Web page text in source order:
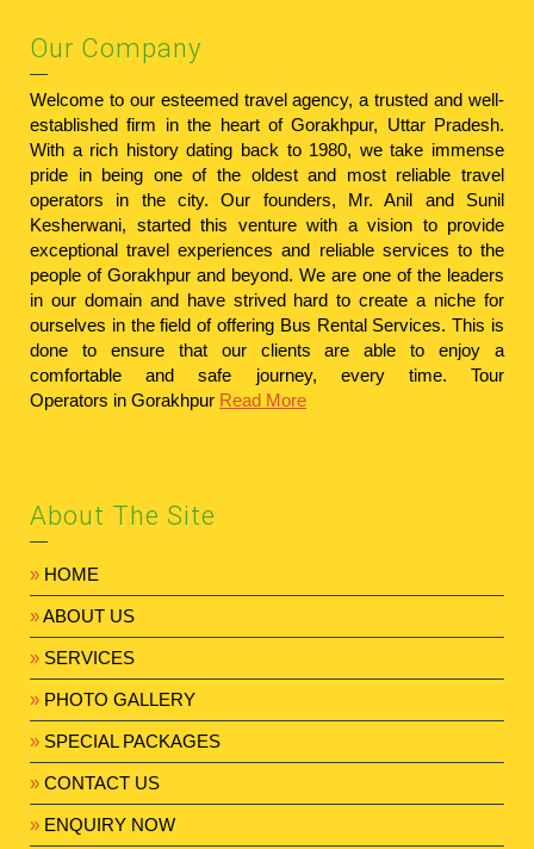
Our Company
Welcome to our esteemed travel agency, a trusted and well-
established firm in the heart of Gorakhpur, Uttar Pradesh.
With a rich history dating back to 1980, we take immense
pride in being one of the oldest and most reliable travel
operators in the city. Our founders, Mr. Anil and Sunil
Kesherwani, started this venture with a vision to provide
exceptional travel experiences and reliable services to the
people of Gorakhpur and beyond. We are one of the leaders
in our domain and have strived hard to create a niche for
ourselves in the field of offering Bus Rental Services. This is
done to ensure that our clients are able to enjoy a
comfortable and safe journey, every time. Tour
Operators in Gorakhpur Read More
About The Site
» HOME
»ABOUT US
» SERVICES
» PHOTO GALLERY
» SPECIAL PACKAGES
» CONTACT US
» ENQUIRY NOW